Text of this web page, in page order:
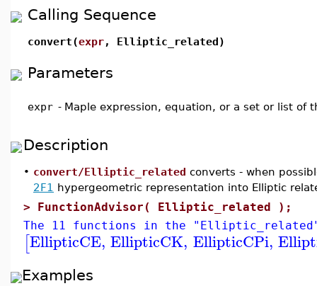
Calling Sequence
convert(expr, Elliptic_related)
Parameters
expr - Maple expression, equation, or a set or list of
Description
• convert/Elliptic_related converts - when
2F1 hypergeometric representation into Elliptic
> FunctionAdvisor( Elliptic_related );
The 11 functions in the
[EllipticCE, EllipticCK, EllipticCPi,
Examples